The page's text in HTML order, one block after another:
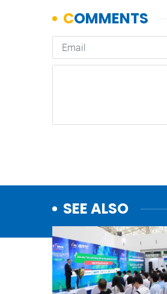
SEE ALSO